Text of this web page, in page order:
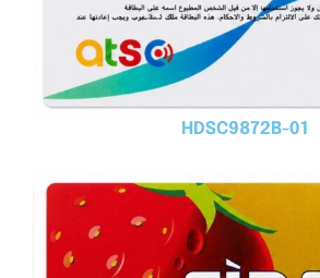
HDSC9872B-01